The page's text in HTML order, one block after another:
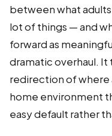
between what
lot of things — and
forward as
dramatic overhaul.
redirection of where
home environment
easy default rather